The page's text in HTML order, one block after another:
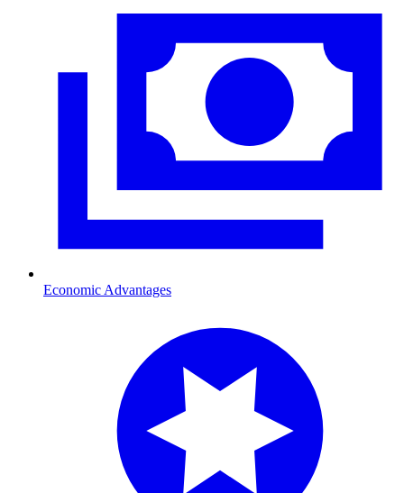
Economic Advantages